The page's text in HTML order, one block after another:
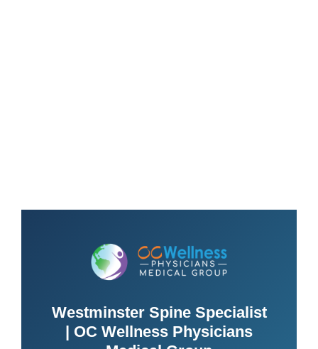
Westminster Spine Specialist
| OC Wellness Physicians